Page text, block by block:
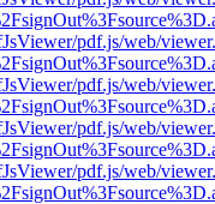
pdf.js/web/
pdf.js/web/
pdf.js/web/
pdf.js/web/